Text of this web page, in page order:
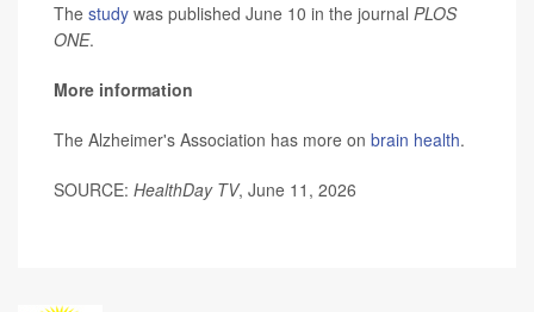
The study was published June 10 in the journal PLOS
ONE.
More information
The Alzheimer's Association has more on brain health.
SOURCE: HealthDay TV, June 11, 2026